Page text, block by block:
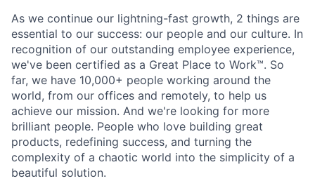
As we continue our lightning-fast growth,‌ 2 things are
essential to our success: our people and our culture. In
recognition of our outstanding employee experience,
we've been certified as a Great Place to Work™. So
far, we have 10,000+ people working around the
world, from our offices and remotely, to help us
achieve our mission. And we're looking for more
brilliant people. People who love building great
products, redefining success, and turning the
complexity of a chaotic world into the simplicity of a
beautiful solution.